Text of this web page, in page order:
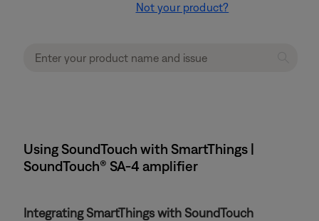
Not your product?
Using SoundTouch with SmartThings |
SoundTouch® SA-4 amplifier
Integrating SmartThings with SoundTouch